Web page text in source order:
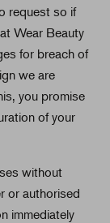
request so if
Wear Beauty
for breach of
we are
you promise
of your
without
or authorised
immediately